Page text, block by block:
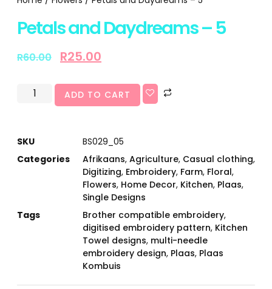
Petals and Daydreams – 5
R60.00 R25.00
ADD TO CART
SKU
BS029_05
Categories
Afrikaans, Agriculture, Casual clothing,
Digitizing, Embroidery, Farm, Floral,
Flowers, Home Decor, Kitchen, Plaas,
Single Designs
Tags
Brother compatible embroidery,
digitised embroidery pattern, Kitchen
Towel designs, multi-needle
embroidery design, Plaas, Plaas
Kombuis